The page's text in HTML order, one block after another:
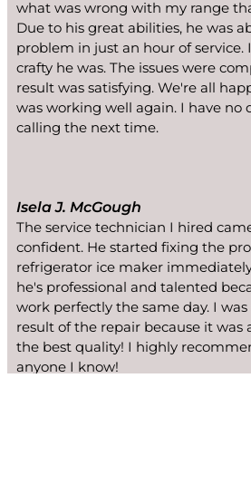
what was wrong with my range
Due to his great abilities, he was
problem in just an hour of service.
crafty he was. The issues were
result was satisfying. We're all
was working well again. I have no
calling the next time.
Isela J. McGough
The service technician I hired
confident. He started fixing the
refrigerator ice maker
he's professional and talented
work perfectly the same day. I
result of the repair because it was
the best quality! I highly
anyone I know!